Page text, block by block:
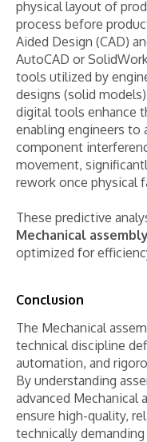
physical layout of
process before
Aided Design (CAD)
AutoCAD or
tools utilized by
designs (solid
digital tools enhance
enabling engineers to
component
movement,
rework once physical
These predictive
Mechanical
optimized for
Conclusion
The Mechanical
technical discipline
automation, and
By understanding
advanced Mechanical
ensure high-quality,
technically